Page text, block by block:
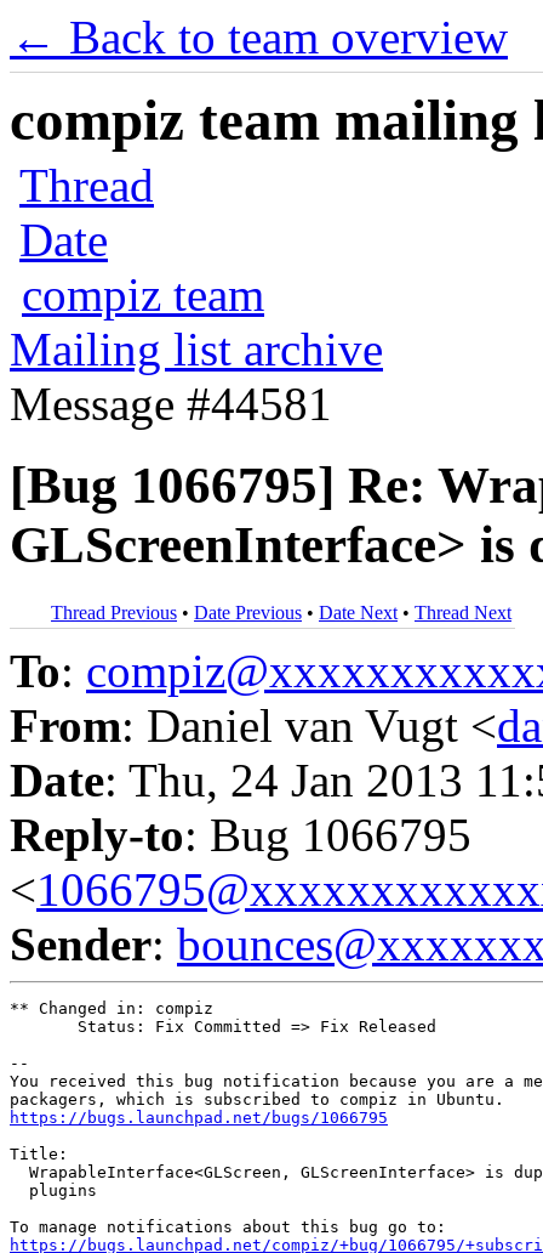
← Back to team overview
compiz team mailing
Thread
Date
compiz team
Mailing list archive
Message #44581
[Bug 1066795] Re:
GLScreenInterface> is
Thread Previous • Date Previous • Date Next • Thread Next
To:
From: Daniel van Vugt <
Date: Thu, 24 Jan 2013
Reply-to: Bug 1066795
<
Sender:
** Changed in: compiz
       Status: Fix Committed => Fix Released
--
You received this bug notification because you are a
https://bugs.launchpad.net/bugs/1066795
Title:
WrapableInterface<GLScreen, GLScreenInterface> is
  plugins
https://bugs.launchpad.net/compiz/+bug/1066795/